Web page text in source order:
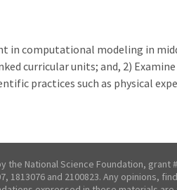
computational modeling in
curricular units; and, 2)
practices such as physical
the National Science Foundation, grant
1813076 and 2100823. Any opinions,